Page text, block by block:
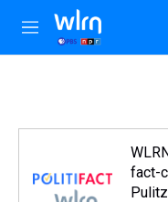
Skip to main content
M
e
fact-